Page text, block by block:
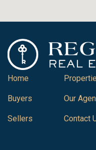
Home
Buyers
Sellers
Our
Contact